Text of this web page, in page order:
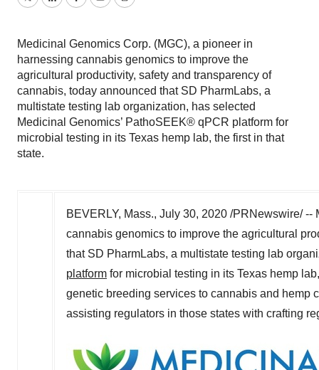
TwitterLinkedInFacebook
EmailPrint
Medicinal Genomics Corp. (MGC), a pioneer in
harnessing cannabis genomics to improve the
agricultural productivity, safety and transparency of
cannabis, today announced that SD PharmLabs, a
multistate testing lab organization, has selected
Medicinal Genomics’ PathoSEEK® qPCR platform for
microbial testing in its Texas hemp lab, the first in that
state.
BEVERLY, Mass., July 30, 2020 /PRNewswire/ --
cannabis genomics to improve the agricultural
that SD PharmLabs, a multistate testing lab
platform for microbial testing in its Texas hemp
genetic breeding services to cannabis and hemp
assisting regulators in those states with crafting